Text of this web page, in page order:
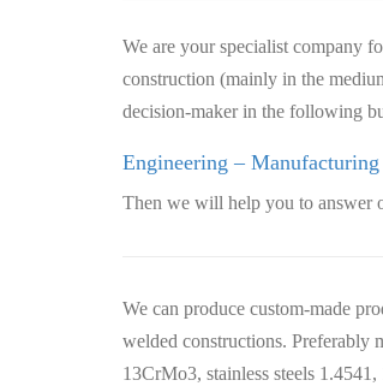
We are your specialist company
construction (mainly in the
decision-maker in the following
Engineering –
Then we will help you to answer
We can produce custom-made
welded constructions. Preferably
13CrMo3, stainless steels